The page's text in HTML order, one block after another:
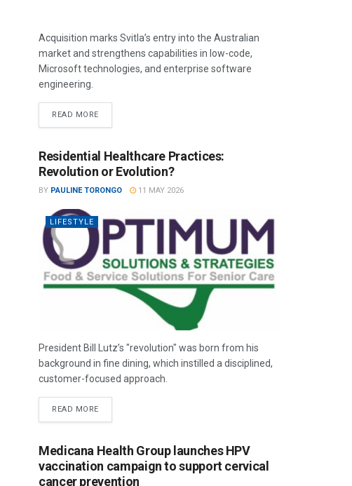
Acquisition marks Svitla’s entry into the Australian
market and strengthens capabilities in low-code,
Microsoft technologies, and enterprise software
engineering.
READ MORE
Residential Healthcare Practices:
Revolution or Evolution?
BY PAULINE TORONGO 11 MAY 2026
LIFESTYLE
President Bill Lutz’s "revolution" was born from his
background in fine dining, which instilled a disciplined,
customer-focused approach.
READ MORE
Medicana Health Group launches HPV
vaccination campaign to support cervical
cancer prevention